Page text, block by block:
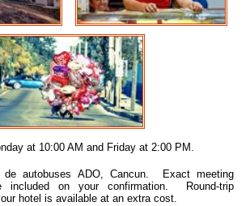
at 10:00 AM and Friday at 2:00 PM.
autobuses ADO, Cancun. Exact meeting
included on your confirmation. Round-trip
hotel is available at an extra cost.